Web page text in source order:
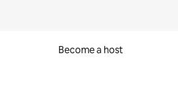
Become a host